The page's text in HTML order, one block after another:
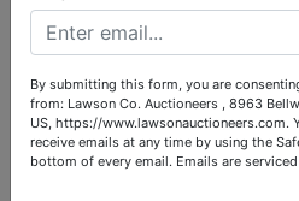
Jacob Hood
Apprentice Auctioneer
Jacob joined Lawson Company
2023 as an Apprentice
is built on reliability, punctuality,
He strives to achieve these
By submitting this form, you are
from: Lawson Co. Auctioneers , 8963
US, https://www.lawsonauctioneers.com.
receive emails at any time by using the
bottom of every email. Emails are